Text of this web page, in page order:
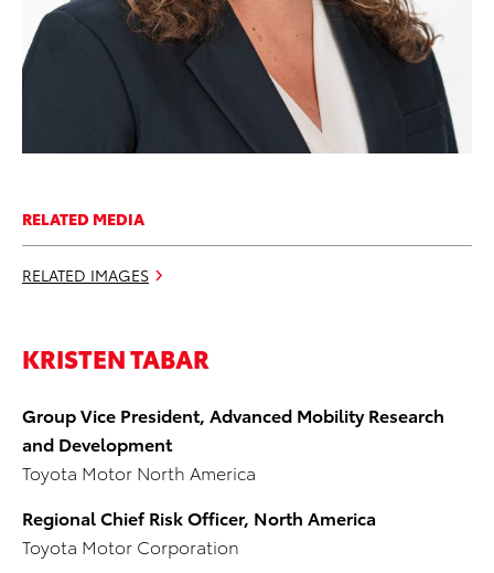
KRISTEN TABAR
Group Vice President, Advanced Mobility Research
and Development
Toyota Motor North America
Regional Chief Risk Officer, North America
Toyota Motor Corporation
RELATED MEDIA
RELATED IMAGES